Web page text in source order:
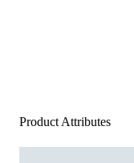
Product Attributes